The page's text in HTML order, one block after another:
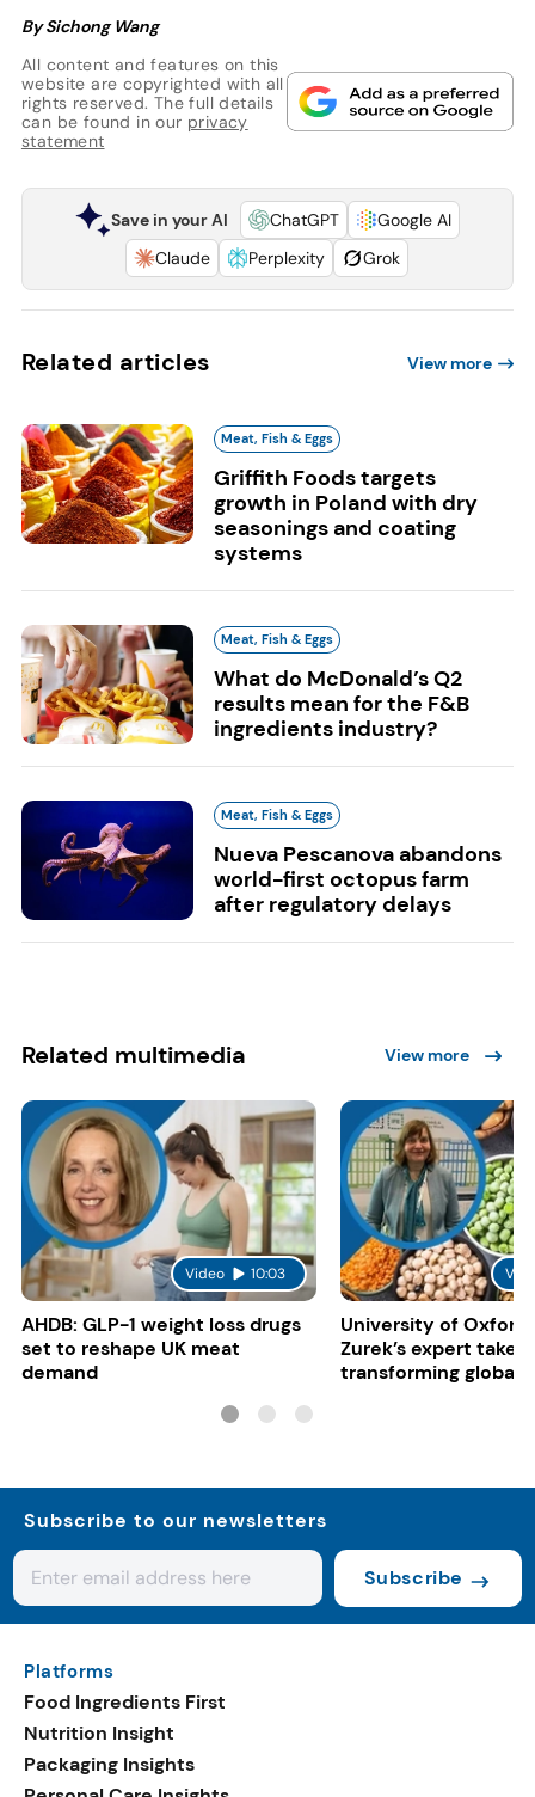
By Sichong Wang
All content and features on this
website are copyrighted with all
rights reserved. The full details
can be found in our privacy
statement
Save in your AI ChatGPT
Google AI
Claude
Perplexity Grok
Related articles View more
Meat, Fish & Eggs
Griffith Foods targets
growth in Poland with dry
seasonings and coating
systems
Meat, Fish & Eggs
What do McDonald’s Q2
results mean for the F&B
ingredients industry?
Meat, Fish & Eggs
Nueva Pescanova abandons
world-first octopus farm
after regulatory delays
Related multimedia View more
Video 10:03
AHDB: GLP-1 weight loss drugs
set to reshape UK meat
demand
University of Oxford:
Zurek’s expert take
transforming global
Subscribe to our newsletters
Subscribe
Platforms
Food Ingredients First
Nutrition Insight
Packaging Insights